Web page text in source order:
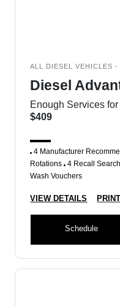
ALL DIESEL VEHICLES -
Diesel
Enough Services
$409
4 Manufacturer
Rotations 4 Recall
Wash Vouchers
VIEW DETAILS PRINT
Schedule